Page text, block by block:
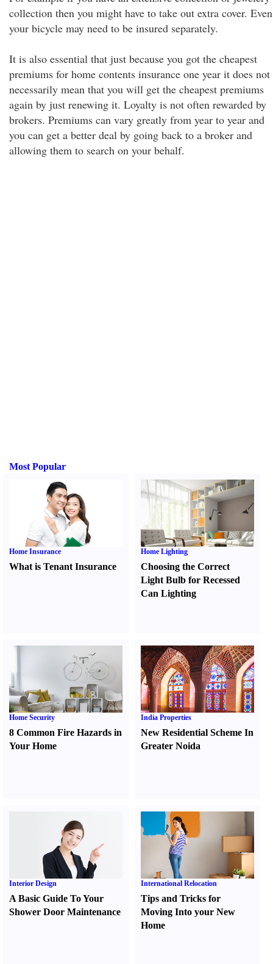
collection then you might have to take out extra cover. Even
your bicycle may need to be insured separately.
It is also essential that just because you got the cheapest
premiums for home contents insurance one year it does not
necessarily mean that you will get the cheapest premiums
again by just renewing it. Loyalty is not often rewarded by
brokers. Premiums can vary greatly from year to year and
you can get a better deal by going back to a broker and
allowing them to search on your behalf.
Most Popular
Home Insurance
What is Tenant Insurance
Home Lighting
Choosing the Correct
Light Bulb for Recessed
Can Lighting
Home Security
8 Common Fire Hazards in
Your Home
India Properties
New Residential Scheme In
Greater Noida
Interior Design
A Basic Guide To Your
Shower Door Maintenance
International Relocation
Tips and Tricks for
Moving Into your New
Home